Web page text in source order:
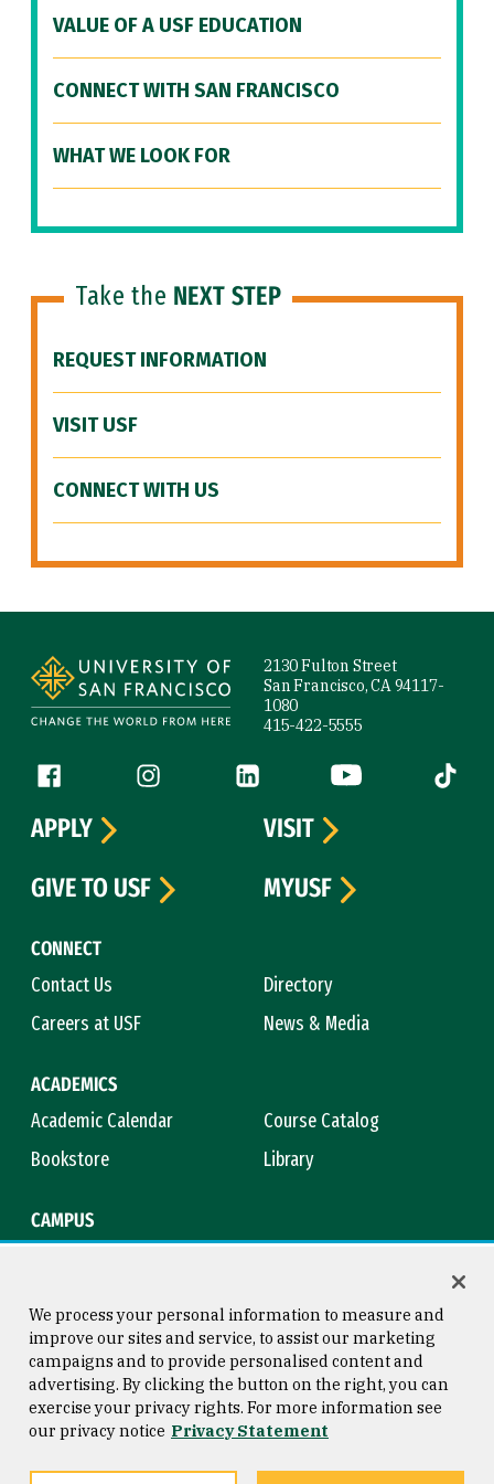
VALUE OF A USF EDUCATION
CONNECT WITH SAN FRANCISCO
WHAT WE LOOK FOR
Take the NEXT STEP
REQUEST INFORMATION
VISIT USF
CONNECT WITH US
2130 Fulton Street
San Francisco, CA 94117-
1080
415-422-5555
Follow us
Facebook (link is external)
Instagram (link is external)
LinkedIn (link is external)
YouTube (link is
Tiktok
CONNECT
Contact Us
Directory
Careers at USF
News & Media
ACADEMICS
Academic Calendar
Course Catalog
Bookstore
Library
CAMPUS
APPLY
VISIT
GIVE TO USF
MYUSF
Consumer Information
Privacy Statement
Copyright © 2026 University of
San Francisco
We process your personal information to measure and
improve our sites and service, to assist our marketing
campaigns and to provide personalised content and
advertising. By clicking the button on the right, you can
exercise your privacy rights. For more information see
our privacy notice Privacy Statement